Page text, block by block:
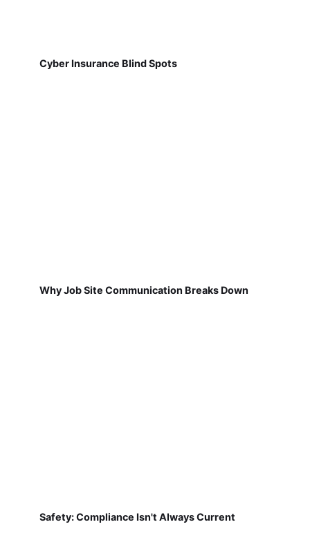
Cyber Insurance Blind Spots
Why Job Site Communication Breaks Down
Safety: Compliance Isn't Always Current